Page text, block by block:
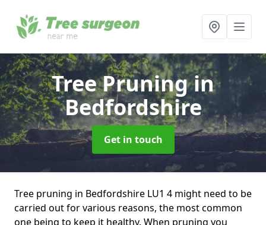
Tree Pruningin
Bedfordshire
Get in touch
Tree pruning in Bedfordshire LU1 4 might need to be
carried out for various reasons, the most common
one being to keep it healthy. When pruning you